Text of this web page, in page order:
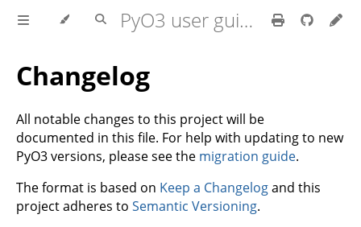
PyO3 user guide
Changelog
All notable changes to this project will be
documented in this file. For help with updating to new
PyO3 versions, please see the migration guide.
The format is based on Keep a Changelogand this
project adheres to Semantic Versioning.